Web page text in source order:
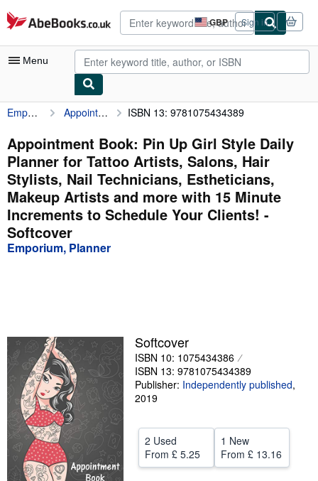
Skip to main content
AbeBooks.co.uk GBP
Site
shopping
preferences
Sign in
Menu
My Account
My Purchases
Advanced Search
Browse Collections
Rare Books
Art & Collectables
Help
CLOSE
Emporium, Planner Appointment Book: Pin Up Girl Style Daily Planner for Tattoo Artists, Salons, Hair Stylists, Nail Technicians, Estheticians, Makeup Artists and more with 15 Minute Increments to Schedule Your Clients! ISBN 13: 9781075434389
Appointment Book: Pin Up Girl Style Daily
Planner for Tattoo Artists, Salons, Hair
Stylists, Nail Technicians, Estheticians,
Makeup Artists and more with 15 Minute
Increments to Schedule Your Clients! -
Softcover
Emporium, Planner
Softcover
ISBN 10: 1075434386
ISBN 13: 9781075434389
Publisher: Independently published,
2019
2 Used
From £ 5.25
1 New
From £ 13.16